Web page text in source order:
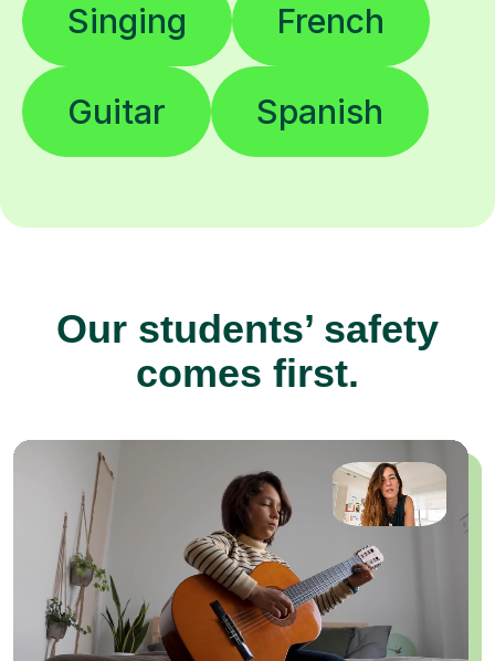
Singing French
Guitar Spanish
Our students’ safety
comes first.